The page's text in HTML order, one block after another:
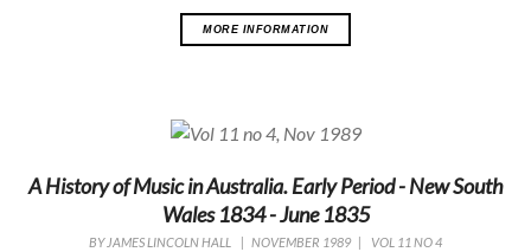
MORE INFORMATION
A History of Music in Australia. Early Period - New South
Wales 1834 - June 1835
BY JAMES LINCOLN HALL NOVEMBER 1989| VOL 11 NO 4